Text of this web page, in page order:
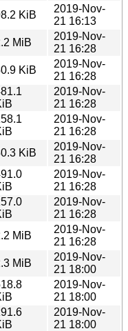
KiB
2019-Nov-
21 16:13
MiB
2019-Nov-
21 16:28
KiB
2019-Nov-
21 16:28
2019-Nov-
21 16:28
2019-Nov-
21 16:28
KiB
2019-Nov-
21 16:28
2019-Nov-
21 16:28
2019-Nov-
21 16:28
MiB
2019-Nov-
21 16:28
MiB
2019-Nov-
21 18:00
2019-Nov-
21 18:00
2019-Nov-
21 18:00